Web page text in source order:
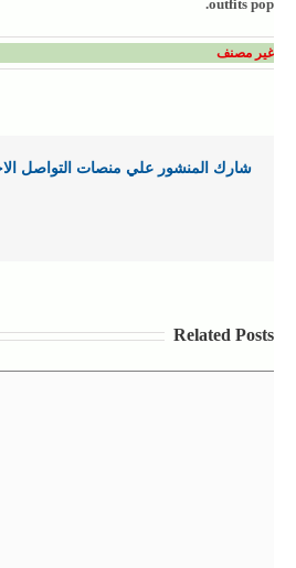
outfits pop.
غير مصنف
شارك المنشور علي منصات التواصل
Related Posts